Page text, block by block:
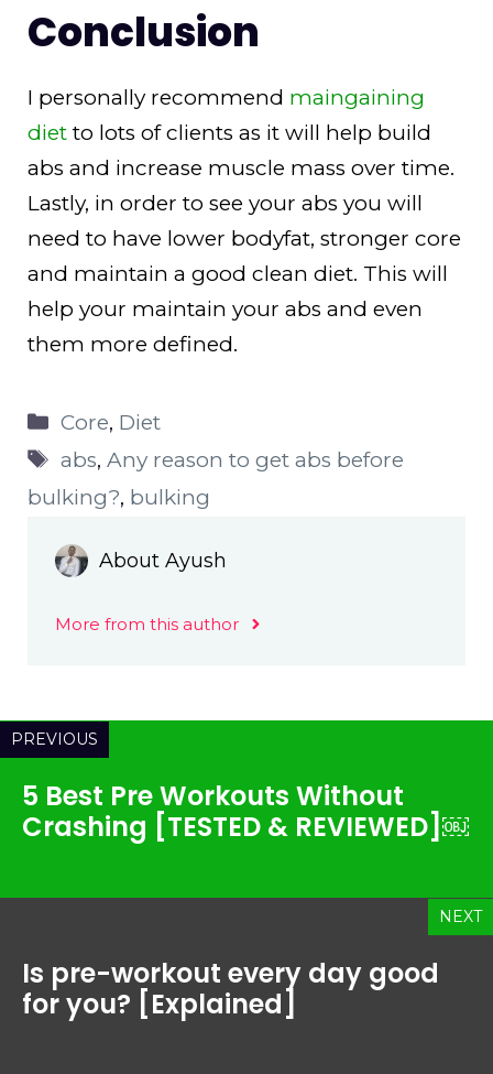
Conclusion
I personally recommend maingaining
diet to lots of clients as it will help build
abs and increase muscle mass over time.
Lastly, in order to see your abs you will
need to have lower bodyfat, stronger core
and maintain a good clean diet. This will
help your maintain your abs and even
them more defined.
Categories
Core, Diet
Tags
abs,Any reason to get abs before
bulking?, bulking
About Ayush
More from this author
PREVIOUS
5 Best Pre Workouts Without
Crashing [TESTED & REVIEWED]￼
NEXT
Is pre-workout every day good
for you? [Explained]